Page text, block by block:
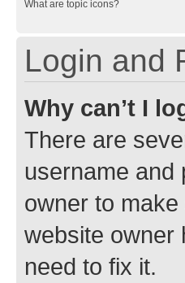
What are topic icons?
Login and
Why can’t I
There are
username and
owner to
website owner
need to fix it.